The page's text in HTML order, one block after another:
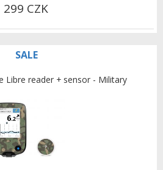
299 CZK
SALE
Libre reader + sensor - Military